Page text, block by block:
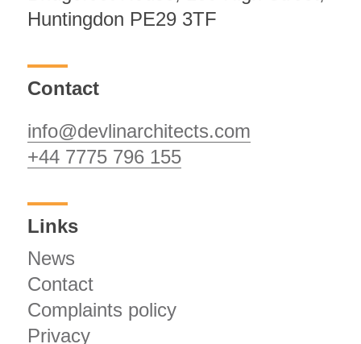
Huntingdon PE29 3TF
Contact
info@devlinarchitects.com
+44 7775 796 155
Links
News
Contact
Complaints policy
Privacy